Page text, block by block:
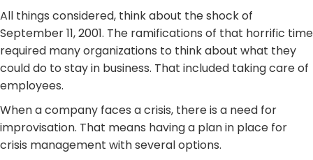
All things considered, think about the shock of
September 11, 2001. The ramifications of that horrific time
required many organizations to think about what they
could do to stay in business. That included taking care of
employees.
When a company faces a crisis, there is a need for
improvisation. That means having a plan in place for
crisis management with several options.